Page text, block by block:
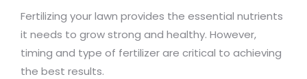
Fertilizing your lawn provides the essential nutrients
it needs to grow strong and healthy. However,
timing and type of fertilizer are critical to achieving
the best results.